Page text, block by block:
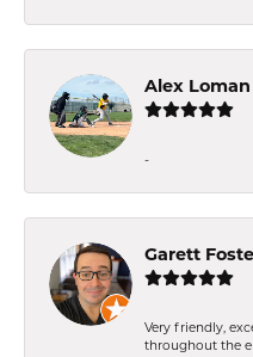
Alex Loman
-
Garett
Very friendly,
throughout the